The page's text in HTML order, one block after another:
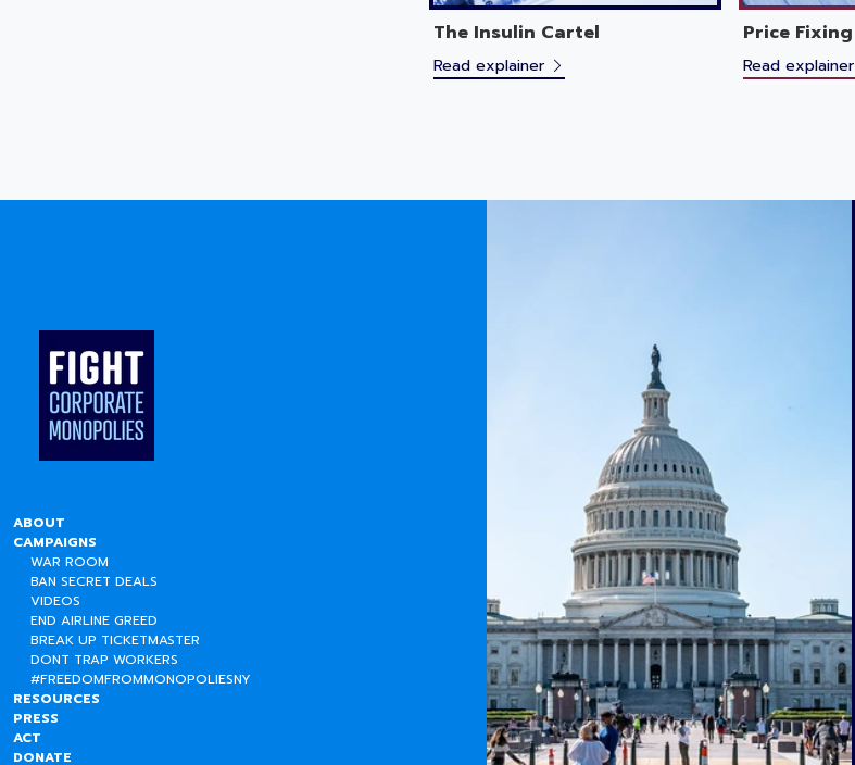
The Insulin Cartel
Read explainer
Price Fixing
Read explainer
ABOUT
CAMPAIGNS
WAR ROOM
BAN SECRET DEALS
VIDEOS
END AIRLINE GREED
BREAK UP TICKETMASTER
DONT TRAP WORKERS
#FREEDOMFROMMONOPOLIESNY
RESOURCES
PRESS
ACT
DONATE